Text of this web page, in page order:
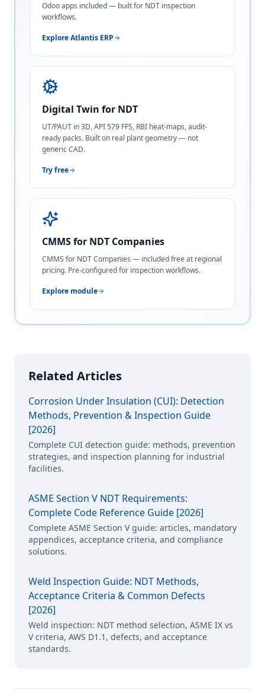
Odoo apps included — built for NDT inspection
workflows.
Explore Atlantis ERP
Digital Twin for NDT
UT/PAUT in 3D, API 579 FFS, RBI heat-maps, audit-
ready packs. Built on real plant geometry — not
generic CAD.
Try free
CMMS for NDT Companies
CMMS for NDT Companies — included free at regional
pricing. Pre-configured for inspection workflows.
Explore module
Related Articles
Corrosion Under Insulation (CUI): Detection
Methods, Prevention & Inspection Guide
[2026]
Complete CUI detection guide: methods, prevention
strategies, and inspection planning for industrial
facilities.
ASME Section V NDT Requirements:
Complete Code Reference Guide [2026]
Complete ASME Section V guide: articles, mandatory
appendices, acceptance criteria, and compliance
solutions.
Weld Inspection Guide: NDT Methods,
Acceptance Criteria & Common Defects
[2026]
Weld inspection: NDT method selection, ASME IX vs
V criteria, AWS D1.1, defects, and acceptance
standards.